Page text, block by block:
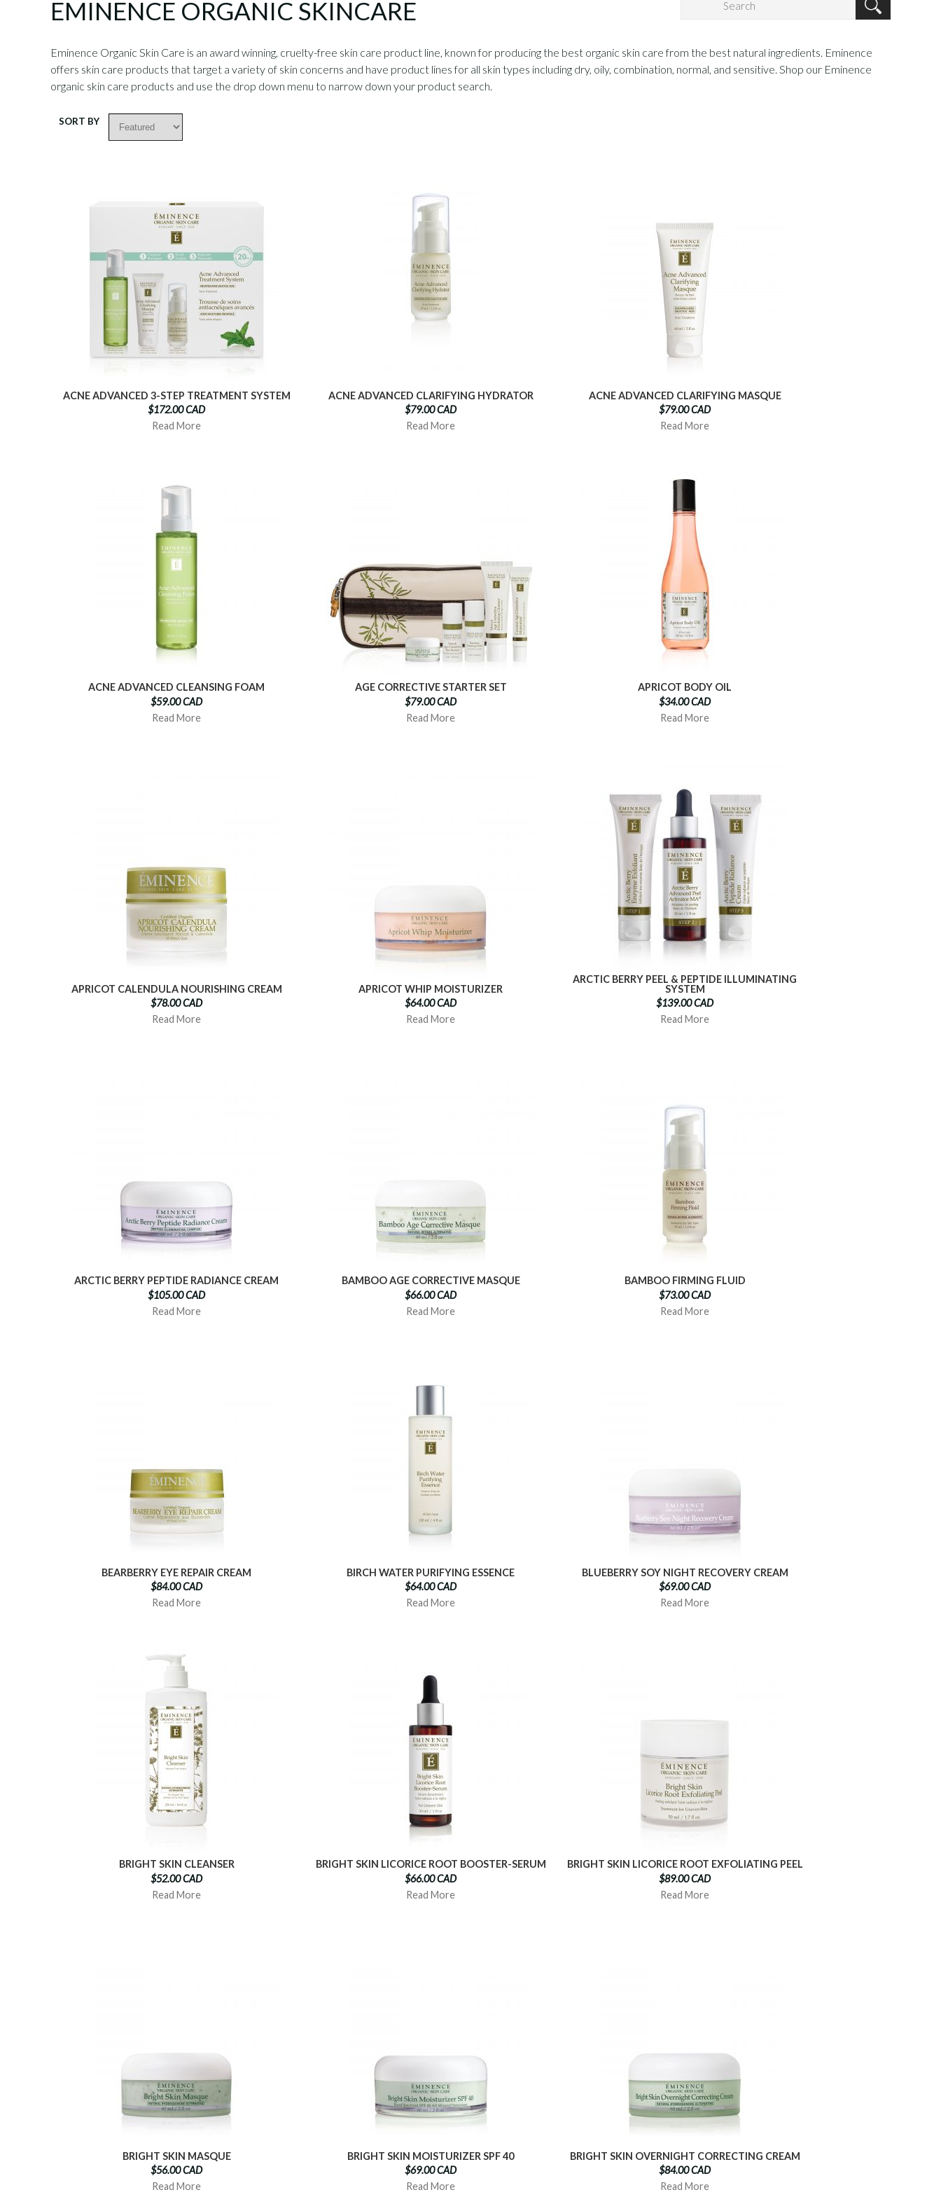
EMINENCE ORGANIC SKINCARE
Eminence Organic Skin Care is an award winning, cruelty-free skin care product line, known for producing the best organic skin care from the best natural ingredients. Eminence
offers skin care products that target a variety of skin concerns and have product lines for all skin types including dry, oily, combination, normal, and sensitive. Shop our Eminence
organic skin care products and use the drop down menu to narrow down your product search.
SORT BY
ACNE ADVANCED 3-STEP TREATMENT SYSTEM
$172.00 CAD
Read More
ACNE ADVANCED CLARIFYING HYDRATOR
$79.00 CAD
Read More
ACNE ADVANCED CLARIFYING MASQUE
$79.00 CAD
Read More
ACNE ADVANCED CLEANSING FOAM
$59.00 CAD
Read More
AGE CORRECTIVE STARTER SET
$79.00 CAD
Read More
APRICOT BODY OIL
$34.00 CAD
Read More
APRICOT CALENDULA NOURISHING CREAM
$78.00 CAD
Read More
APRICOT WHIP MOISTURIZER
$64.00 CAD
Read More
ARCTIC BERRY PEEL & PEPTIDE ILLUMINATING
SYSTEM
$139.00 CAD
Read More
ARCTIC BERRY PEPTIDE RADIANCE CREAM
$105.00 CAD
Read More
BAMBOO AGE CORRECTIVE MASQUE
$66.00 CAD
Read More
BAMBOO FIRMING FLUID
$73.00 CAD
Read More
BEARBERRY EYE REPAIR CREAM
$84.00 CAD
Read More
BIRCH WATER PURIFYING ESSENCE
$64.00 CAD
Read More
BLUEBERRY SOY NIGHT RECOVERY CREAM
$69.00 CAD
Read More
BRIGHT SKIN CLEANSER
$52.00 CAD
Read More
BRIGHT SKIN LICORICE ROOT BOOSTER-SERUM
$66.00 CAD
Read More
BRIGHT SKIN LICORICE ROOT EXFOLIATING PEEL
$89.00 CAD
Read More
BRIGHT SKIN MASQUE
$56.00 CAD
Read More
BRIGHT SKIN MOISTURIZER SPF 40
$69.00 CAD
Read More
BRIGHT SKIN OVERNIGHT CORRECTING CREAM
$84.00 CAD
Read More